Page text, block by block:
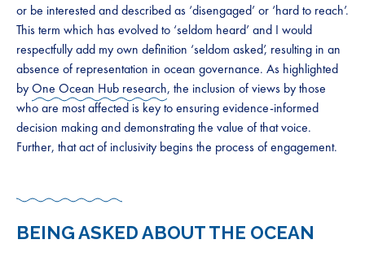
or be interested and described as ‘disengaged’ or ‘hard to reach’.
This term which has evolved to ‘seldom heard’ and I would
respectfully add my own definition ‘seldom asked’, resulting in an
absence of representation in ocean governance. As highlighted
byOne Ocean Hub research, the inclusion of views by those
who are most affected is key to ensuring evidence-informed
decision making and demonstrating the value of that voice.
Further, that act of inclusivity begins the process of engagement.
BEING ASKED ABOUT THE OCEAN